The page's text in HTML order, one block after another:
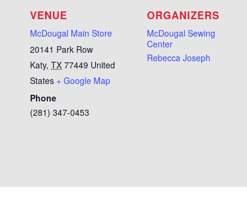
VENUE
McDougal Main Store
20141 Park Row
Katy, TX 77449 United
States + Google Map
Phone
(281) 347-0453
ORGANIZERS
McDougal Sewing
Center
Rebecca Joseph